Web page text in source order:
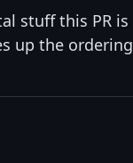
stuff this PR is
up the